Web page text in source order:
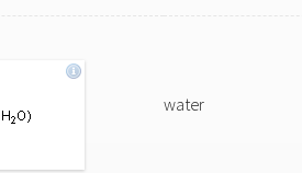
water